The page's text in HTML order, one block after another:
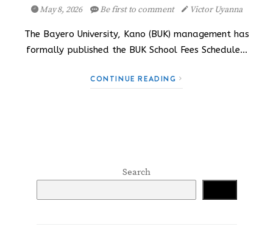
May 8, 2026 Be first to comment Victor Uyanna
The Bayero University, Kano (BUK) management has
formally published the BUK School Fees Schedule…
CONTINUE READING
Search